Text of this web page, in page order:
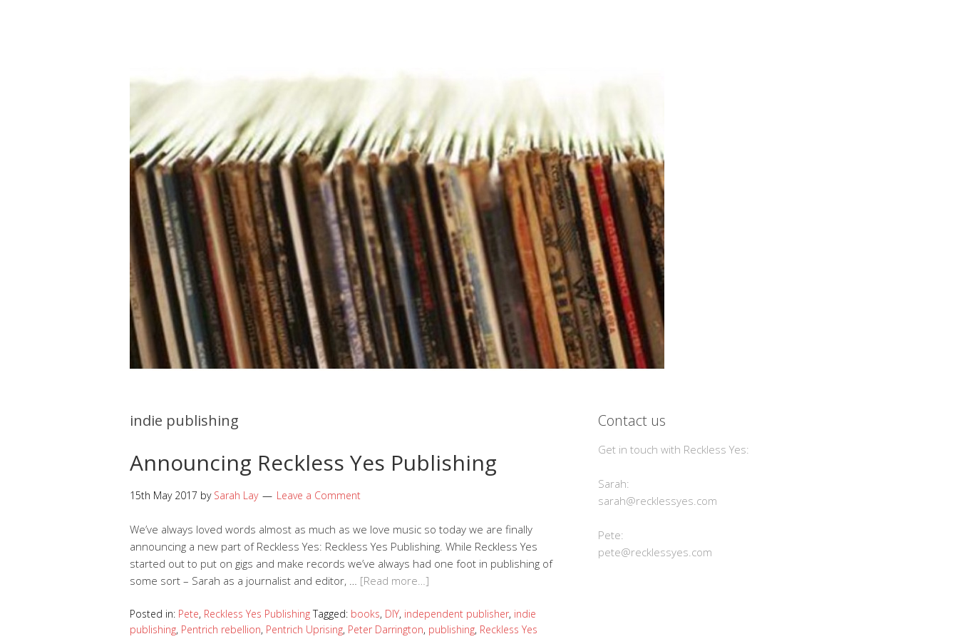
indie publishing
Announcing Reckless Yes Publishing
15th May 2017 by Sarah Lay Leave a Comment
We’ve always loved words almost as much as we love music so today we are finally
announcing a new part of Reckless Yes: Reckless Yes Publishing. While Reckless Yes
started out to put on gigs and make records we’ve always had one foot in publishing of
some sort – Sarah as a journalist and editor, … [Read more…]
Posted in: Pete, Reckless Yes Publishing Tagged: books, DIY, independent publisher, indie
publishing, Pentrich rebellion, Pentrich Uprising, Peter Darrington, publishing, Reckless Yes
Contact us
Get in touch with Reckless Yes:
Sarah:
sarah@recklessyes.com
Pete:
pete@recklessyes.com